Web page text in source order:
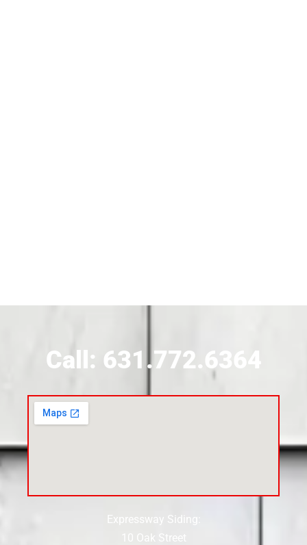
Siding Contractor Near Centereach
Call: 631.772.6364
Expressway Siding:
10 Oak Street